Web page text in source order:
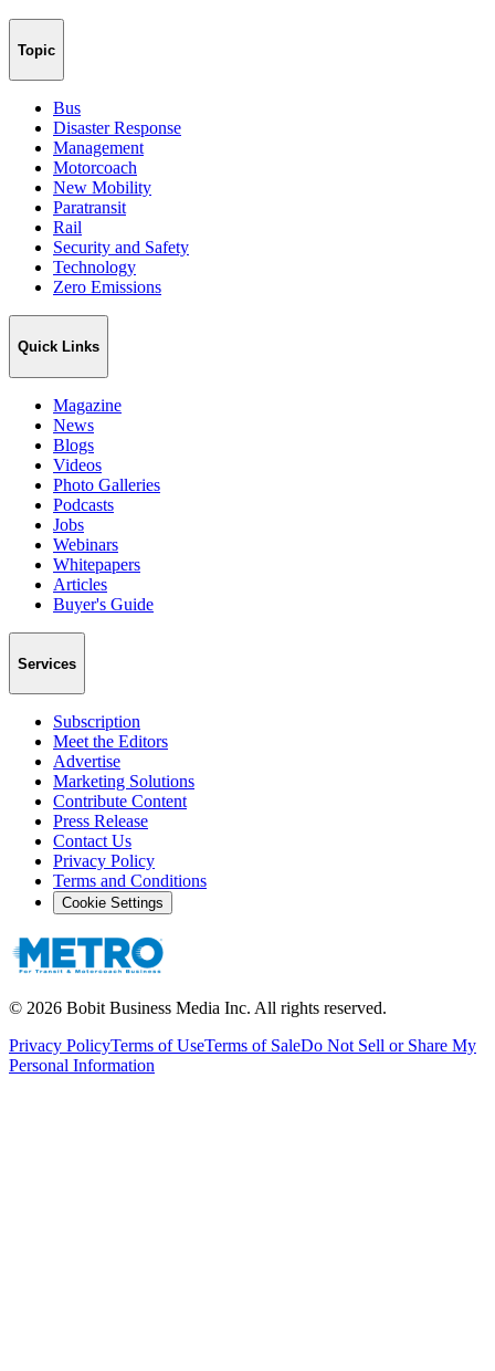
Topic
Bus
Disaster Response
Management
Motorcoach
New Mobility
Paratransit
Rail
Security and Safety
Technology
Zero Emissions
Quick Links
Magazine
News
Blogs
Videos
Photo Galleries
Podcasts
Jobs
Webinars
Whitepapers
Articles
Buyer's Guide
Services
Subscription
Meet the Editors
Advertise
Marketing Solutions
Contribute Content
Press Release
Contact Us
Privacy Policy
Terms and Conditions
Cookie Settings
© 2026 Bobit Business Media Inc. All rights reserved.
Privacy PolicyTerms of UseTerms of SaleDo Not Sell or Share My
Personal Information